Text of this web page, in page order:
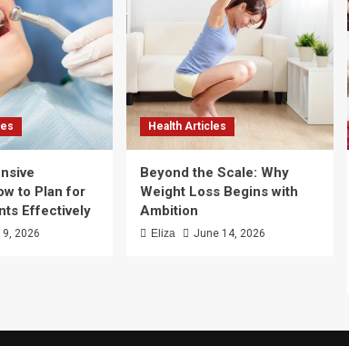
to Plan for
Effectively
2026
Health Articles
Beyond the Scale: Why
Weight Loss Begins with
Ambition
Eliza June 14, 2026